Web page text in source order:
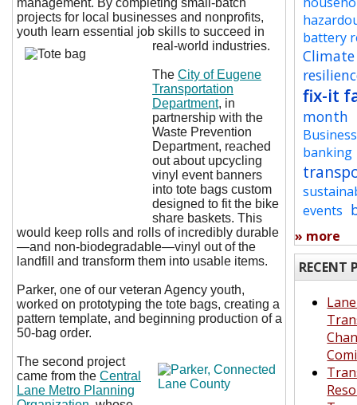
management. By completing small-batch
projects for local businesses and nonprofits,
youth learn essential job skills to succeed in
real-world industries.
The City of Eugene
Transportation
Department, in
partnership with the
Waste Prevention
Department, reached
out about upcycling
vinyl event banners
into tote bags custom
designed to fit the bike
share baskets. This
would keep rolls and rolls of incredibly durable
—and non-biodegradable—vinyl out of the
landfill and transform them into usable items.
Parker, one of our veteran Agency youth,
worked on prototyping the tote bags, creating a
pattern template, and beginning production of a
50-bag order.
The second project
came from the Central
Lane Metro Planning
battery
Climate
fix-it
month
Business
banking
events
» more
RECENT